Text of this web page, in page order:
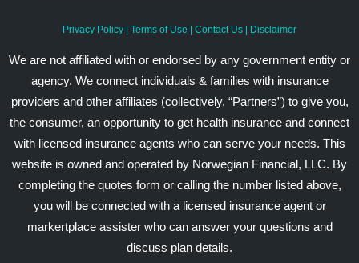
Privacy Policy Terms of Use Contact Us Disclaimer
We are not affiliated with or endorsed by any government entity or
agency. We connect individuals & families with insurance
providers and other affiliates (collectively, “Partners”) to give you,
the consumer, an opportunity to get health insurance and connect
with licensed insurance agents who can serve your needs. This
website is owned and operated by Norwegian Financial, LLC. By
completing the quotes form or calling the number listed above,
you will be connected with a licensed insurance agent or
markertplace assister who can answer your questions and
discuss plan details.